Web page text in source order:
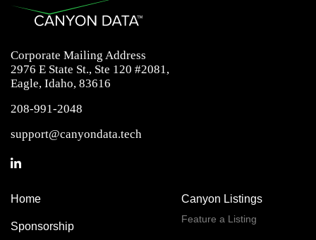
Corporate Mailing Address
2976 E State St., Ste 120 #2081,
Eagle, Idaho, 83616
208-991-2048
support@canyondata.tech
Home
Sponsorship
Canyon Listings
Feature a Listing